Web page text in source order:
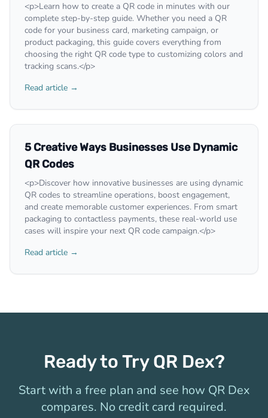
<p>Learn how to create a QR code in minutes with our
complete step-by-step guide. Whether you need a QR
code for your business card, marketing campaign, or
product packaging, this guide covers everything from
choosing the right QR code type to customizing colors and
tracking scans.</p>
Read article →
5 Creative Ways Businesses Use Dynamic
QR Codes
<p>Discover how innovative businesses are using dynamic
QR codes to streamline operations, boost engagement,
and create memorable customer experiences. From smart
packaging to contactless payments, these real-world use
cases will inspire your next QR code campaign.</p>
Read article →
Ready to Try QR Dex?
Start with a free plan and see how QR Dex
compares. No credit card required.